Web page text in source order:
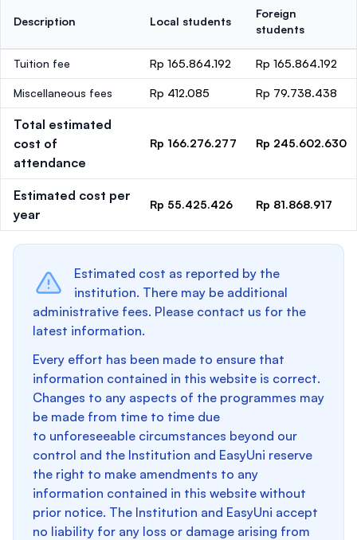
Description Local students
Foreign
students
Tuition fee Rp 165.864.192 Rp 165.864.192
Miscellaneous fees Rp 412.085 Rp 79.738.438
Total estimated
cost of
attendance
Rp 166.276.277 Rp 245.602.630
Estimated cost per
year
Rp 55.425.426 Rp 81.868.917
Estimated cost as reported by the
institution. There may be additional
administrative fees. Please contact us for the
latest information.
Every effort has been made to ensure that
information contained in this website is correct.
Changes to any aspects of the programmes may
be made from time to time due
to unforeseeable circumstances beyond our
control and the Institution and EasyUni reserve
the right to make amendments to any
information contained in this website without
prior notice. The Institution and EasyUni accept
no liability for any loss or damage arising from